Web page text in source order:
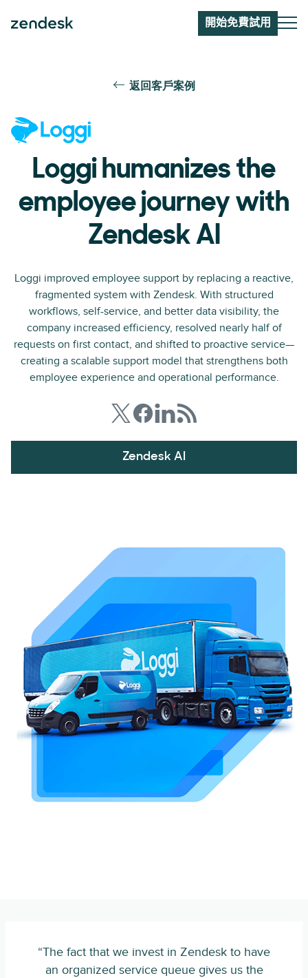
開始免費試用
返回客戶案例
Loggi humanizes the
employee journey with
Zendesk AI
Loggi improved employee support by replacing a reactive,
fragmented system with Zendesk. With structured
workflows, self-service, and better data visibility, the
company increased efficiency, resolved nearly half of
requests on first contact, and shifted to proactive service—
creating a scalable support model that strengthens both
employee experience and operational performance.
Zendesk AI
“The fact that we invest in Zendesk to have
an organized service queue gives us the